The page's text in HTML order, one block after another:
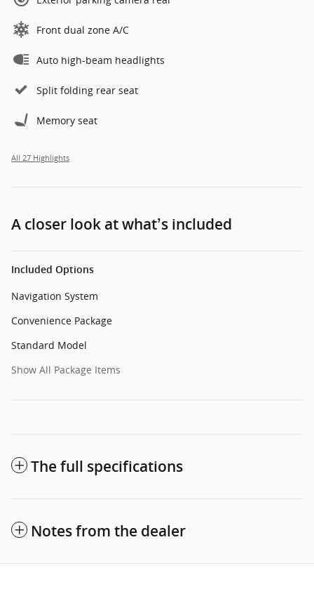
Front dual zone A/C
Auto high-beam headlights
Split folding rear seat
Memory seat
All 27 Highlights
A closer look at what’s included
Included Options
Navigation System
Convenience Package
Standard Model
Show All Package Items
The full specifications
Notes from the dealer